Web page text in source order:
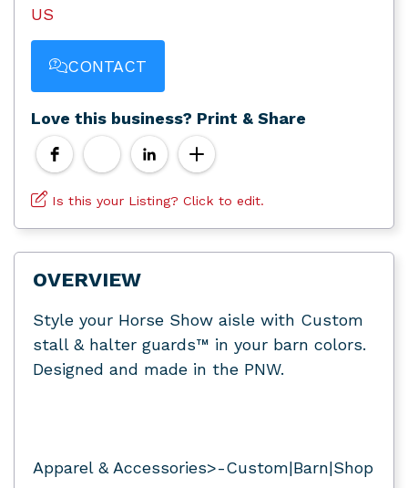
US
CONTACT
Love this business? Print & Share
Is this your Listing? Click to edit.
OVERVIEW
Style your Horse Show aisle with Custom
stall & halter guards™ in your barn colors.
Designed and made in the PNW.
Apparel & Accessories>-Custom|Barn|Shop